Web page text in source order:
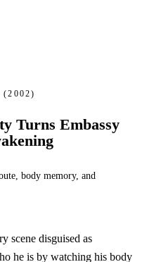
(2002)
Turns Embassy
body memory, and
scene disguised as
he is by watching his body